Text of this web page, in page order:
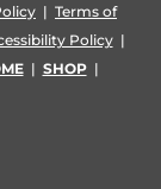
| Terms of
Policy|
| SHOP|